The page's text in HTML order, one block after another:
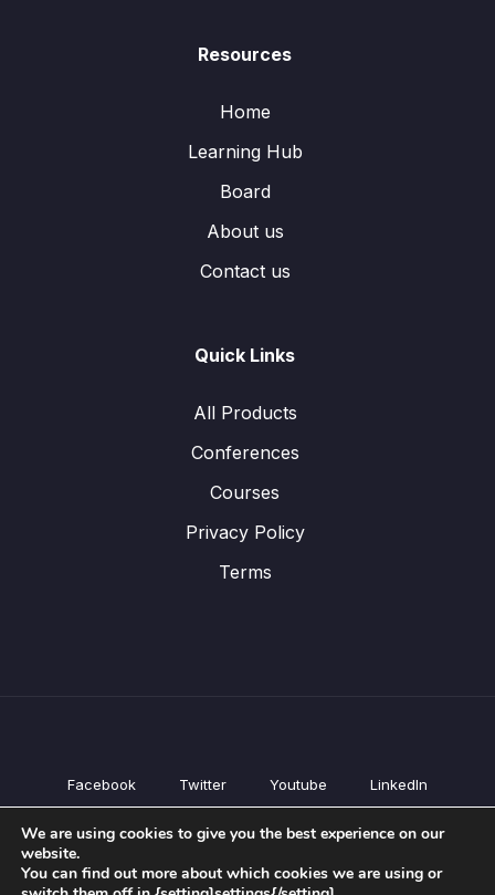
Resources
Home
Learning Hub
Board
About us
Contact us
Quick Links
All Products
Conferences
Courses
Privacy Policy
Terms
Facebook Twitter Youtube LinkedIn
All Products
Courses
We are using cookies to give you the best experience on our
website.
You can find out more about which cookies we are using or